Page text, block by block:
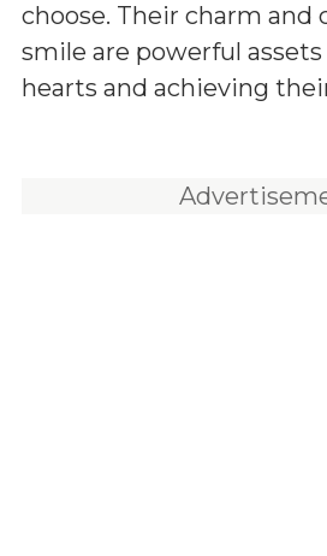
choose. Their charm and
smile are powerful
hearts and achieving